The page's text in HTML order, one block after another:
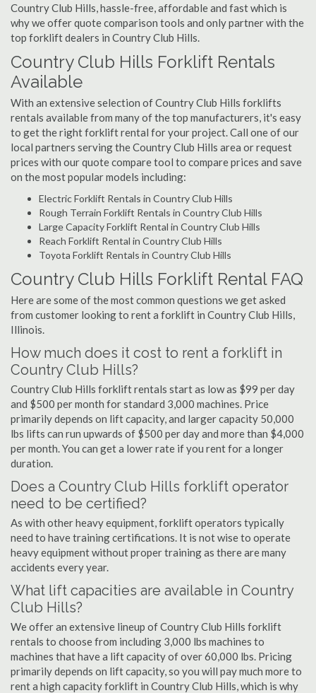
Country Club Hills, hassle-free, affordable and fast which is
why we offer quote comparison tools and only partner with the
top forklift dealers in Country Club Hills.
Country Club Hills Forklift Rentals
Available
With an extensive selection of Country Club Hills forklifts
rentals available from many of the top manufacturers, it's easy
to get the right forklift rental for your project. Call one of our
local partners serving the Country Club Hills area or request
prices with our quote compare tool to compare prices and save
on the most popular models including:
Electric Forklift Rentals in Country Club Hills
Rough Terrain Forklift Rentals in Country Club Hills
Large Capacity Forklift Rental in Country Club Hills
Reach Forklift Rental in Country Club Hills
Toyota Forklift Rentals in Country Club Hills
Country Club Hills Forklift Rental FAQ
Here are some of the most common questions we get asked
from customer looking to rent a forklift in Country Club Hills,
Illinois.
How much does it cost to rent a forklift in
Country Club Hills?
Country Club Hills forklift rentals start as low as $99 per day
and $500 per month for standard 3,000 machines. Price
primarily depends on lift capacity, and larger capacity 50,000
lbs lifts can run upwards of $500 per day and more than $4,000
per month. You can get a lower rate if you rent for a longer
duration.
Does a Country Club Hills forklift operator
need to be certified?
As with other heavy equipment, forklift operators typically
need to have training certifications. It is not wise to operate
heavy equipment without proper training as there are many
accidents every year.
What lift capacities are available in Country
Club Hills?
We offer an extensive lineup of Country Club Hills forklift
rentals to choose from including 3,000 lbs machines to
machines that have a lift capacity of over 60,000 lbs. Pricing
primarily depends on lift capacity, so you will pay much more to
rent a high capacity forklift in Country Club Hills, which is why